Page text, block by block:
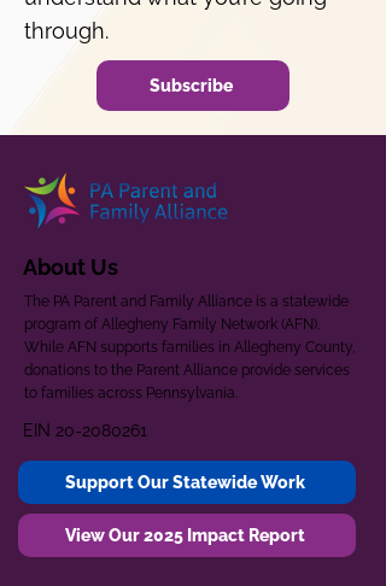
through.
Subscribe
About Us
The PA Parent and Family Alliance is a statewide
program of Allegheny Family Network (AFN).
While AFN supports families in Allegheny County,
donations to the Parent Alliance provide services
to families across Pennsylvania.
EIN 20-2080261
Support Our Statewide Work
View Our 2025 Impact Report